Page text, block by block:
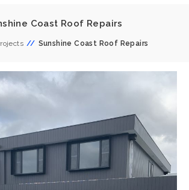
Coast Roof Repairs
// Sunshine Coast Roof Repairs